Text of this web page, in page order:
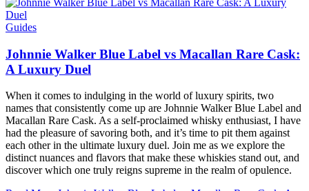
Guides
Johnnie Walker Blue Label vs Macallan Rare Cask:
A Luxury Duel
When it comes to indulging in the world of luxury spirits, two
names that consistently come up are Johnnie Walker Blue Label and
Macallan Rare Cask. As a self-proclaimed whisky enthusiast, I have
had the pleasure of savoring both, and it’s time to pit them against
each other in the ultimate luxury duel. Join me as we explore the
distinct nuances and flavors that make these whiskies stand out, and
discover which one truly reigns supreme in the realm of opulence.